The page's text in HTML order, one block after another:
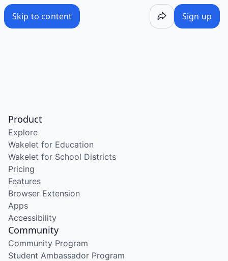
Skip to content Sign up
Product
Explore
Wakelet for Education
Wakelet for School Districts
Pricing
Features
Browser Extension
Apps
Accessibility
Community
Community Program
Student Ambassador Program